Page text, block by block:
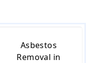
Asbestos
Removal in